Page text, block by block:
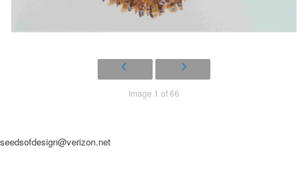
Image 1 of 66
seedsofdesign@verizon.net